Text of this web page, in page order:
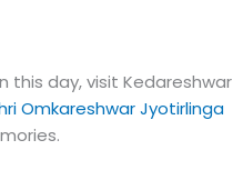
this day, visit Kedareshwar
Omkareshwar Jyotirlinga